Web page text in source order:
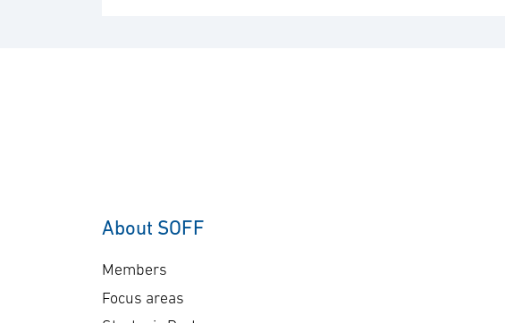
About SOFF
Members
Focus areas